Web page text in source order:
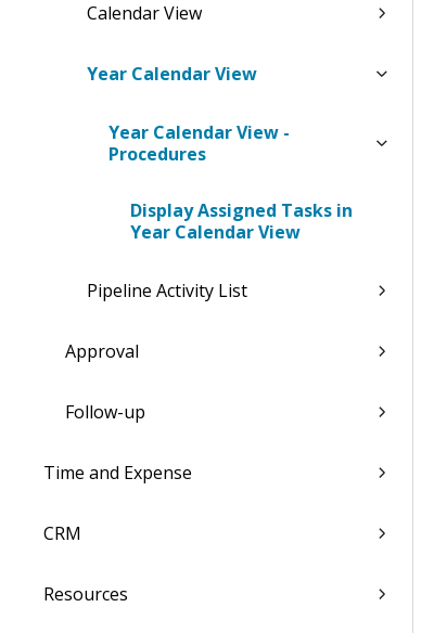
Calendar View
Year Calendar View
Year Calendar View -
Procedures
Display Assigned Tasks in
Year Calendar View
Pipeline Activity List
Approval
Follow-up
Time and Expense
CRM
Resources